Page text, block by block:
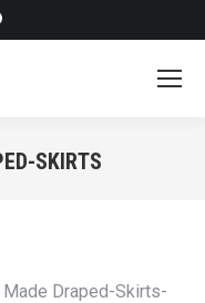
SKIRTS
Draped-Skirts-